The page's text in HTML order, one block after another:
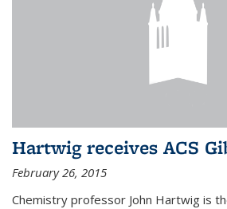
Hartwig receives ACS
February 26, 2015
Chemistry professor John Hartwig is